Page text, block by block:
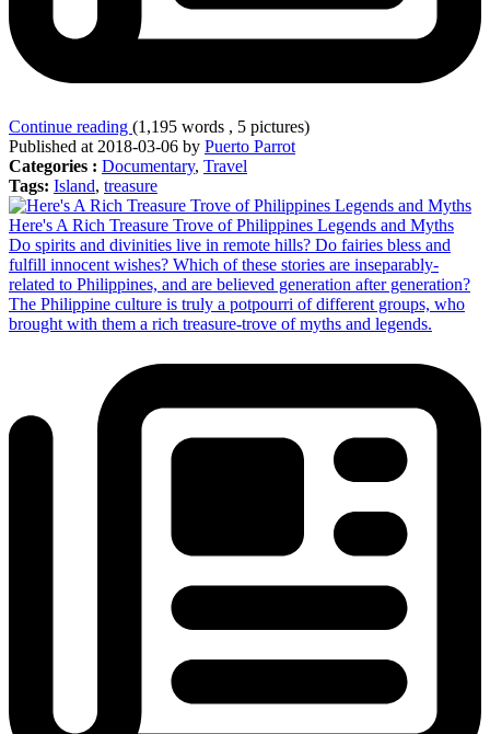
Continue reading (1,195 words , 5 pictures)
Published at 2018-03-06 by Puerto Parrot
Categories : Documentary, Travel
Tags: Island, treasure
Here's A Rich Treasure Trove of Philippines Legends and Myths
Do spirits and divinities live in remote hills? Do fairies bless and
fulfill innocent wishes? Which of these stories are inseparably-
related to Philippines, and are believed generation after generation?
The Philippine culture is truly a potpourri of different groups, who
brought with them a rich treasure-trove of myths and legends.